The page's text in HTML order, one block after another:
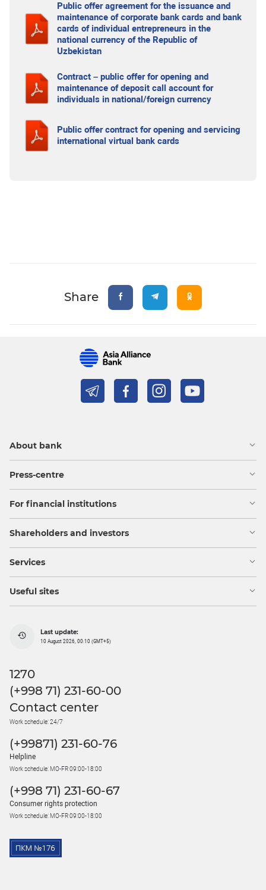
Public offer agreement for the issuance and
maintenance of corporate bank cards and bank
cards of individual entrepreneurs in the
national currency of the Republic of
Uzbekistan
Contract – public offer for opening and
maintenance of deposit call account for
individuals in national/foreign currency
Public offer contract for opening and servicing
international virtual bank cards
Share
About bank
Press-centre
For financial institutions
Shareholders and investors
Services
Useful sites
Last update:
10 August 2026, 00:10 (GMT+5)
1270
(+998 71) 231-60-00
Contact center
Work schedule: 24/7
(+99871) 231-60-76
Helpline
Work schedule: MO-FR 09:00-18:00
(+998 71) 231-60-67
Consumer rights protection
Work schedule: MO-FR 09:00-18:00